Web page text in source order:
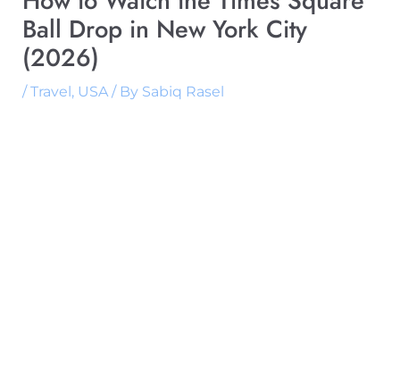
Ball Drop in New York City
(2026)
/Travel, USA/ By Sabiq Rasel